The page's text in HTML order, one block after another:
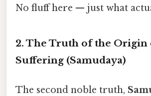
No fluff here — just what
2. The Truth of the Origin
Suffering (Samudaya)
The second noble truth,